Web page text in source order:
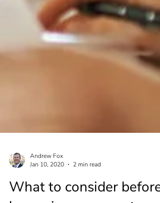
Andrew Fox
Jan 10, 2020
2 min read